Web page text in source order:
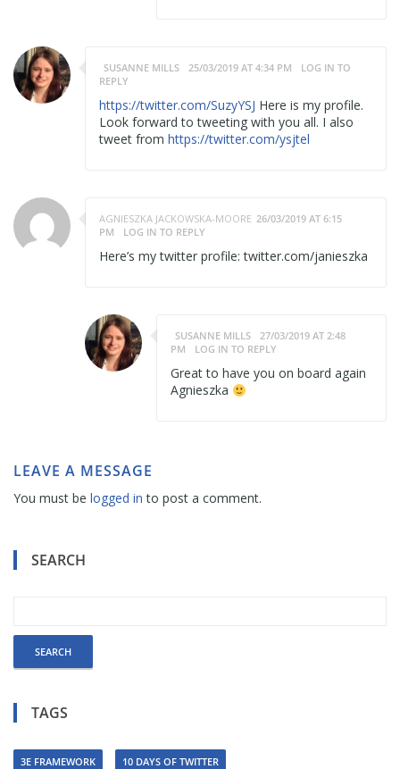
SUSANNE MILLS 25/03/2019 AT 4:34 PM
LOG IN TO
REPLY
https://twitter.com/SuzyYSJ Here is my profile.
Look forward to tweeting with you all. I also
tweet from https://twitter.com/ysjtel
AGNIESZKA JACKOWSKA-MOORE 26/03/2019 AT 6:15
PM
LOG IN TO REPLY
Here’s my twitter profile: twitter.com/janieszka
SUSANNE MILLS
27/03/2019 AT 2:48
PM
LOG IN TO REPLY
Great to have you on board again
Agnieszka
LEAVE A MESSAGE
You must be logged in to post a comment.
SEARCH
TAGS
3E FRAMEWORK 10 DAYS OF TWITTER